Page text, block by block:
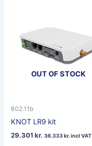
OUT OF STOCK
802.11b
KNOT LR9 kit
29.301kr. 36.333kr.incl VAT